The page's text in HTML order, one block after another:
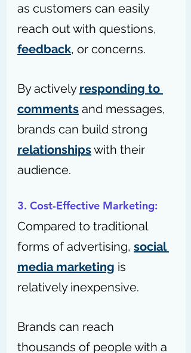
as customers can easily
reach out with questions,
feedback, or concerns.
By actively responding to
comments and messages,
brands can build strong
relationships with their
audience.
3. Cost-Effective Marketing:
Compared to traditional
forms of advertising, social
media marketing is
relatively inexpensive.
Brands can reach
thousands of people with a